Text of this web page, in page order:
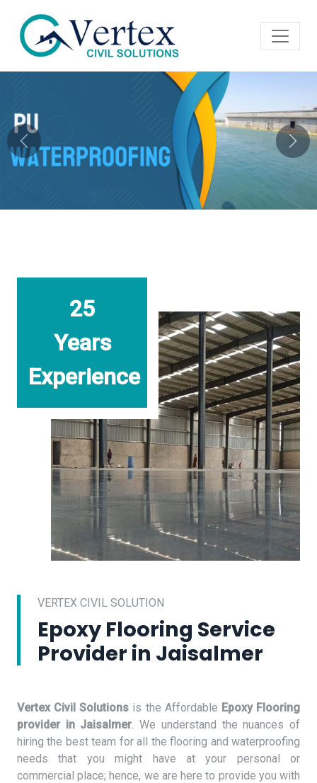
Previous Next
25
Years
Experience
VERTEX CIVIL SOLUTION
Epoxy Flooring Service
Provider in Jaisalmer
Vertex Civil Solutions is the Affordable Epoxy Flooring
provider in Jaisalmer. We understand the nuances of
hiring the best team for all the flooring and waterproofing
needs that you might have at your personal or
commercial place; hence, we are here to provide you with